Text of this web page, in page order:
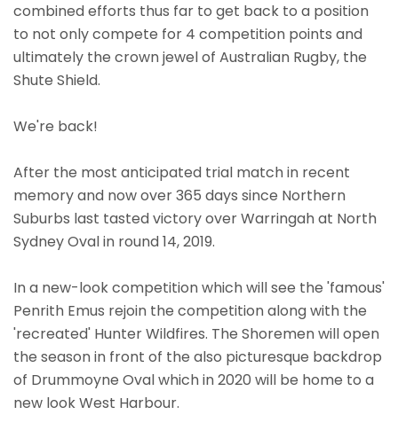
combined efforts thus far to get back to a position
to not only compete for 4 competition points and
ultimately the crown jewel of Australian Rugby, the
Shute Shield.
We're back!
After the most anticipated trial match in recent
memory and now over 365 days since Northern
Suburbs last tasted victory over Warringah at North
Sydney Oval in round 14, 2019.
In a new-look competition which will see the 'famous'
Penrith Emus rejoin the competition along with the
'recreated' Hunter Wildfires. The Shoremen will open
the season in front of the also picturesque backdrop
of Drummoyne Oval which in 2020 will be home to a
new look West Harbour.